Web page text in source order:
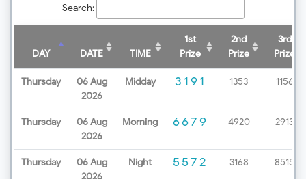
Search:
DAY DATE TIME
1st
Prize
2nd
Prize
3rd
Prize
Thursday
06 Aug
2026
Midday 3191 1353 1156
Thursday
06 Aug
2026
Morning 6679 4920 2913
Thursday
06 Aug
2026
Night 5572 3168 8515